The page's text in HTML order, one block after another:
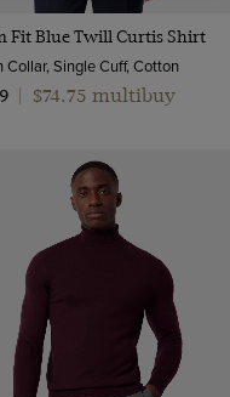
Fit Blue Twill Curtis Shirt
Collar, Single Cuff, Cotton
$74.75 multibuy